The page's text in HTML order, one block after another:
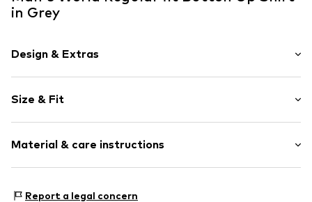
in Grey
Design & Extras
Cotton
Kent collar
Button placket
All-over pattern
Size & Fit
Style fit: Regular fit
Material & care instructions
Report a legal concern